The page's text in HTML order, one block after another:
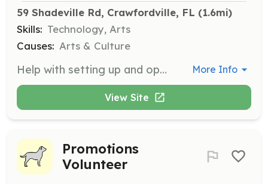
59 Shadeville Rd, Crawfordville, FL (1.6mi)
Skills: Technology, Arts
Causes: Arts & Culture
Help with setting up and operating sound and lighting equipment during performances. Suitable for those interested in technical aspects of theater production. More Info
View Site
Promotions
Volunteer